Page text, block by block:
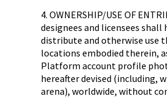
4. OWNERSHIP/USE OF
designees and licensees
distribute and otherwise use
locations embodied therein,
Platform account profile
hereafter devised (including,
arena), worldwide, without